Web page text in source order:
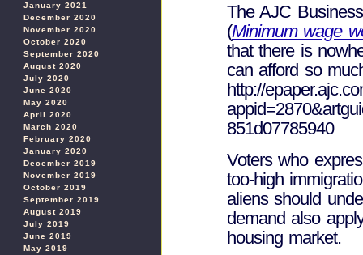
January 2021
December 2020
November 2020
October 2020
September 2020
August 2020
July 2020
June 2020
May 2020
April 2020
March 2020
February 2020
January 2020
December 2019
November 2019
October 2019
September 2019
August 2019
July 2019
June 2019
May 2019
The AJC
(Minimum wage
that there is
can afford so
http://
851d07785940
Voters who
too-high
aliens should
demand also
housing market.